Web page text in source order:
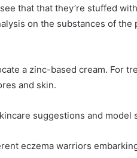
that that they’re stuffed
on the substances of
a zinc-based cream. For
and skin.
suggestions and
eczema warriors